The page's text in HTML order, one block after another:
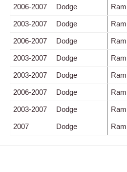
2006-2007 Dodge
2003-2007 Dodge
2006-2007 Dodge
2003-2007 Dodge
2003-2007 Dodge
2006-2007 Dodge
2003-2007 Dodge
2007 Dodge